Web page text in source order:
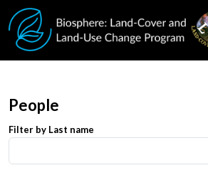
Skip to main content
People
Filter by Last name